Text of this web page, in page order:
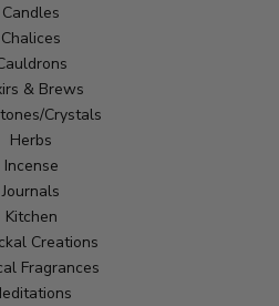
Candles
Chalices
& Brews
Crystals
Herbs
Incense
Journals
Kitchen
Creations
Fragrances